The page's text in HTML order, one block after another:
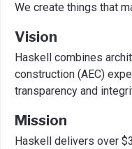
We create things that
Vision
Haskell combines
construction (AEC)
transparency and
Mission
Haskell delivers over